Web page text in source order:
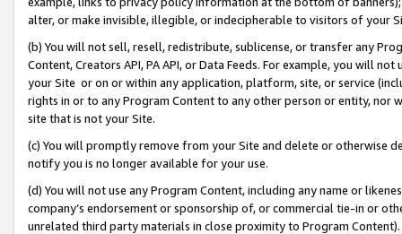
alter, or make invisible, illegible, or indecipherable to visitors of your
(b) You will not sell, resell, redistribute, sublicense, or transfer any
Content, Creators API, PA API, or Data Feeds. For example, you will
your Site or on or within any application, platform, site, or service
rights in or to any Program Content to any other person or entity, nor
site that is not your Site.
(c) You will promptly remove from your Site and delete or otherwise
notify you is no longer available for your use.
(d) You will not use any Program Content, including any name or
company’s endorsement or sponsorship of, or commercial tie-in or
unrelated third party materials in close proximity to Program Content).